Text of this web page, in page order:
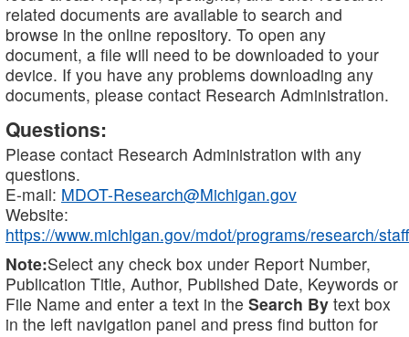
related documents are available to search and
browse in the online repository. To open any
document, a file will need to be downloaded to your
device. If you have any problems downloading any
documents, please contact Research Administration.
Questions:
Please contact Research Administration with any
questions.
E-mail: MDOT-Research@Michigan.gov
Website:
https://www.michigan.gov/mdot/programs/research/staff
Note:Select any check box under Report Number,
Publication Title, Author, Published Date, Keywords or
File Name and enter a text in the Search By text box
in the left navigation panel and press find button for